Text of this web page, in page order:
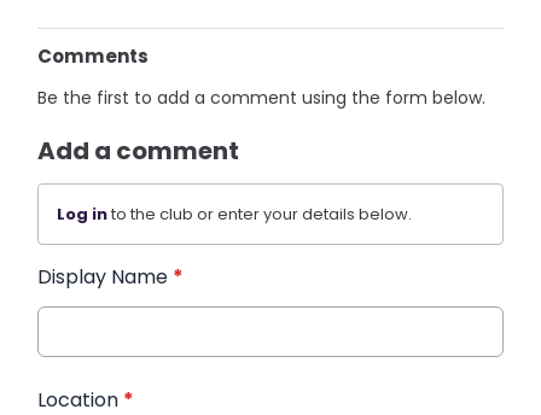
Comments
Be the first to add a comment using the form below.
Add a comment
Log into the club or enter your details below.
Display Name *
Location *